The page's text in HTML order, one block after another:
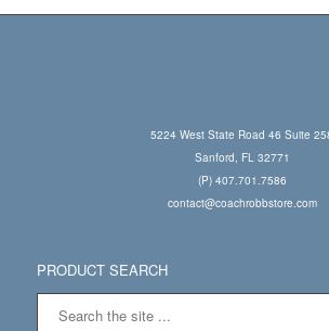
5224 West State Road 46 Suite
Sanford, FL 32771
(P) 407.701.7586
contact@coachrobbstore.com
PRODUCT SEARCH